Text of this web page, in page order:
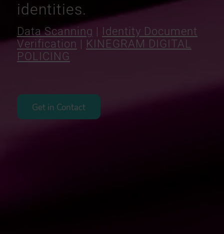
identities.
Data Scanning | Identity Document
Verification | KINEGRAM DIGITAL
POLICING
Get in Contact